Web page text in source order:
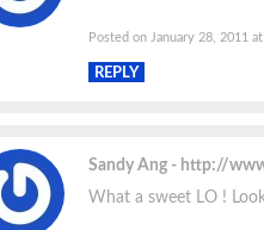
Posted on January 28, 2011
REPLY
Sandy Ang
http://
What a sweet LO !